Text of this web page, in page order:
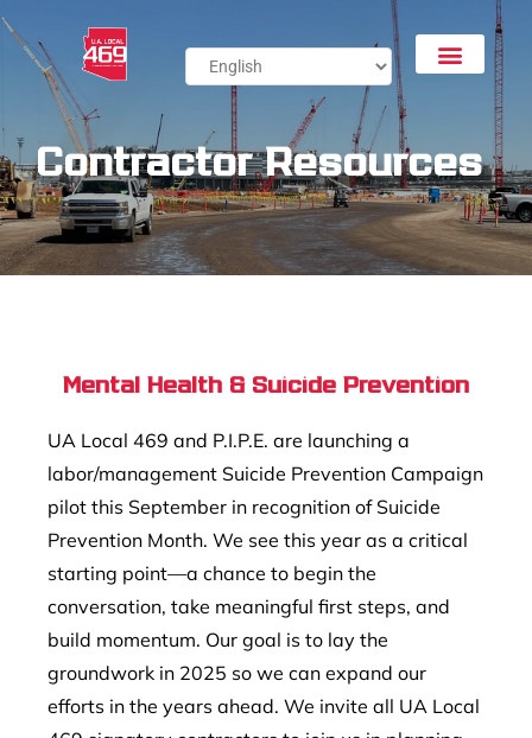
Contractor Resources
Mental Health & Suicide Prevention
UA Local 469 and P.I.P.E. are launching a
labor/management Suicide Prevention Campaign
pilot this September in recognition of Suicide
Prevention Month. We see this year as a critical
starting point—a chance to begin the
conversation, take meaningful first steps, and
build momentum. Our goal is to lay the
groundwork in 2025 so we can expand our
efforts in the years ahead. We invite all UA Local